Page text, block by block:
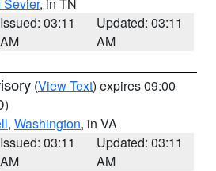
Issued: 03:11
AM
Updated: 03:11
AM
(View Text) expires 09:00
, Washington, in VA
Issued: 03:11
AM
Updated: 03:11
AM